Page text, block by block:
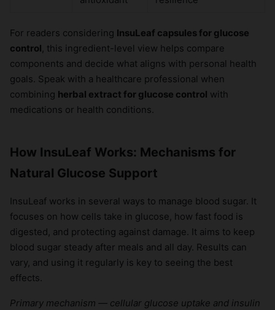
For readers considering InsuLeaf capsules for glucose
control, this ingredient-level view helps compare
components and decide what aligns with personal health
goals. Speak with a healthcare professional when
combining herbal extract for glucose control with
medications or health conditions.
How InsuLeaf Works: Mechanisms for
Natural Glucose Support
InsuLeaf works in several ways to manage blood sugar. It
focuses on how cells take in glucose, how fast food is
digested, and protecting against damage. It aims to keep
blood sugar steady after meals and all day. Results can
vary, and using it regularly is key to seeing the best
effects.
Primary mechanism — cellular glucose uptake and insulin